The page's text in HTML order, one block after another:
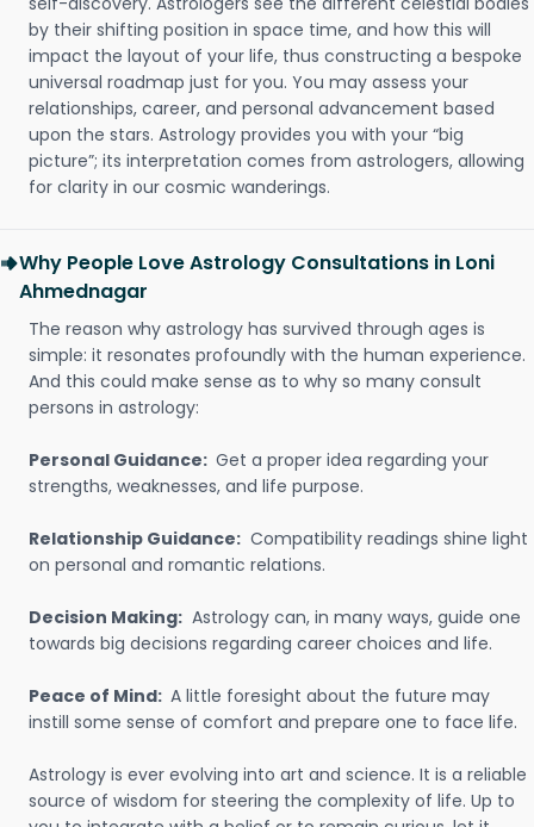
by their shifting position in space time, and how this will
impact the layout of your life, thus constructing a bespoke
universal roadmap just for you. You may assess your
relationships, career, and personal advancement based
upon the stars. Astrology provides you with your “big
picture”; its interpretation comes from astrologers, allowing
for clarity in our cosmic wanderings.
Why People Love Astrology Consultations in Loni
Ahmednagar
The reason why astrology has survived through ages is
simple: it resonates profoundly with the human experience.
And this could make sense as to why so many consult
persons in astrology:
Personal Guidance: Get a proper idea regarding your
strengths, weaknesses, and life purpose.
Relationship Guidance: Compatibility readings shine light
on personal and romantic relations.
Decision Making: Astrology can, in many ways, guide one
towards big decisions regarding career choices and life.
Peace of Mind: A little foresight about the future may
instill some sense of comfort and prepare one to face life.
Astrology is ever evolving into art and science. It is a reliable
source of wisdom for steering the complexity of life. Up to